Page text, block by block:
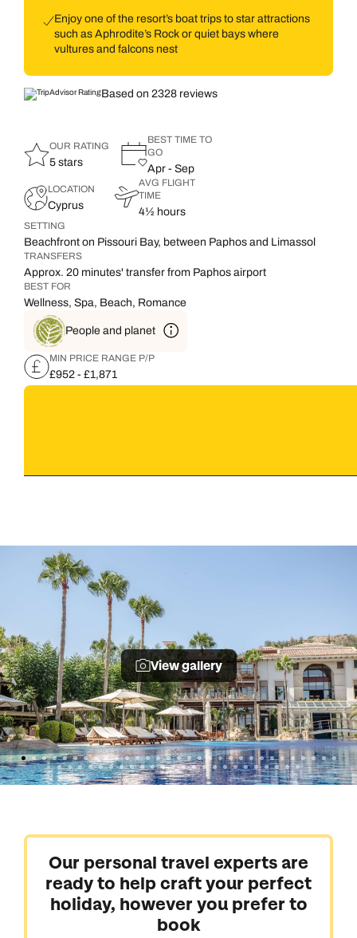
Enjoy one of the resort’s boat trips to star attractions
such as Aphrodite’s Rock or quiet bays where
vultures and falcons nest
Based on 2328 reviews
OUR RATING
5 stars
BEST TIME TO
GO
Apr - Sep
LOCATION
Cyprus
AVG FLIGHT
TIME
4½ hours
SETTING
Beachfront on Pissouri Bay, between Paphos and Limassol
TRANSFERS
Approx. 20 minutes' transfer from Paphos airport
BEST FOR
Wellness, Spa, Beach, Romance
People and planet
MIN PRICE RANGE P/P
£952 - £1,871
View gallery
Our personal travel experts are
ready to help craft your perfect
holiday, however you prefer to
book